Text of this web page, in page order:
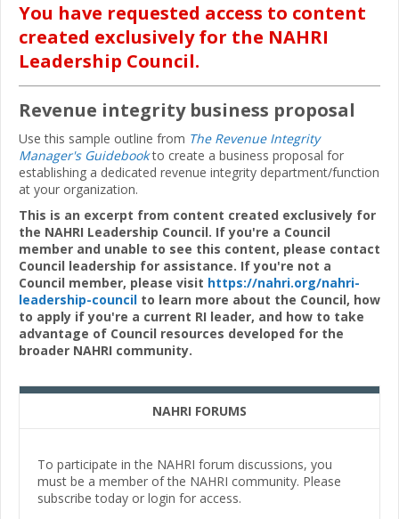
You have requested access to content
created exclusively for the NAHRI
Leadership Council.
Revenue integrity business proposal
Use this sample outline from The Revenue Integrity
Manager's Guidebookto create a business proposal for
establishing a dedicated revenue integrity department/function
at your organization.
This is an excerpt from content created exclusively for
the NAHRI Leadership Council. If you're a Council
member and unable to see this content, please contact
Council leadership for assistance. If you're not a
Council member, please visit https://nahri.org/nahri-
leadership-council to learn more about the Council, how
to apply if you're a current RI leader, and how to take
advantage of Council resources developed for the
broader NAHRI community.
NAHRI FORUMS
To participate in the NAHRI forum discussions, you
must be a member of the NAHRI community. Please
subscribe today or login for access.